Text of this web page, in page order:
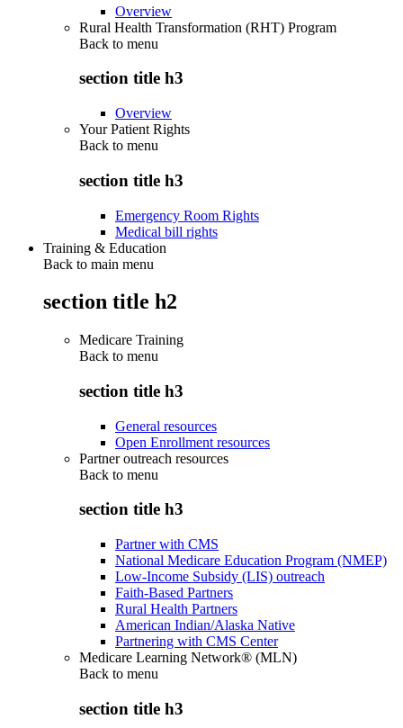
Overview
Rural Health Transformation (RHT) Program
Back to menu
section title h3
Overview
Your Patient Rights
Back to menu
section title h3
Emergency Room Rights
Medical bill rights
Training & Education
Back to main menu
section title h2
Medicare Training
Back to menu
section title h3
General resources
Open Enrollment resources
Partner outreach resources
Back to menu
section title h3
Partner with CMS
National Medicare Education Program (NMEP)
Low-Income Subsidy (LIS) outreach
Faith-Based Partners
Rural Health Partners
American Indian/Alaska Native
Partnering with CMS Center
Medicare Learning Network® (MLN)
Back to menu
section title h3